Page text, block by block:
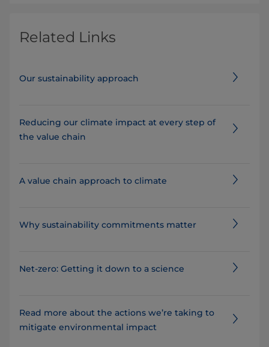
Related Links
Our sustainability approach
Reducing our climate impact at every step of
the value chain
A value chain approach to climate
Why sustainability commitments matter
Net-zero: Getting it down to a science
Read more about the actions we’re taking to
mitigate environmental impact